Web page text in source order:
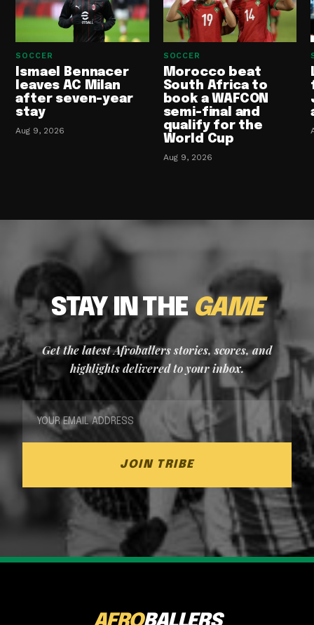
SOCCER
Ismael Bennacer
leaves AC Milan
after seven-year
stay
Aug 9, 2026
SOCCER
Morocco beat
South Africa to
book a WAFCON
semi-final and
qualify for the
World Cup
Aug 9, 2026
STAY IN THEGAME
Get the latest Afroballers stories, scores, and
highlights delivered to your inbox.
JOIN TRIBE